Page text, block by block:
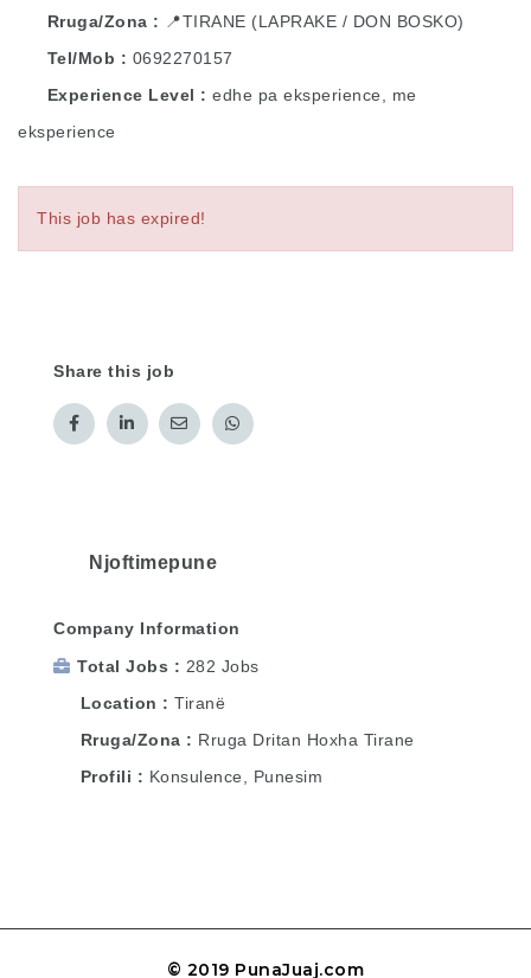
Rruga/Zona
📍TIRANE (LAPRAKE / DON BOSKO)
Tel/Mob
0692270157
Experience Level
edhe pa eksperience, me
eksperience
This job has expired!
Share this job
Njoftimepune
Company Information
Total Jobs
282 Jobs
Location
Tiranë
Rruga/Zona
Rruga Dritan Hoxha Tirane
Profili
Konsulence, Punesim
© 2019 PunaJuaj.com